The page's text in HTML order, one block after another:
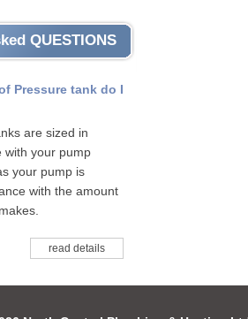
QUESTIONS
Pressure tank do I
are sized in
with your pump
your pump is
with the amount
read details